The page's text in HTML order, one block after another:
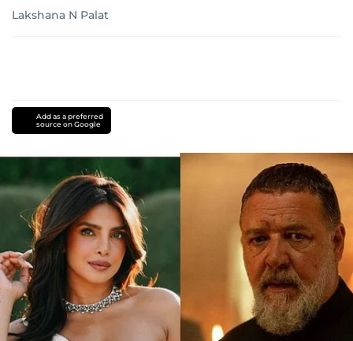
Lakshana N Palat
Add as a preferred
source on Google